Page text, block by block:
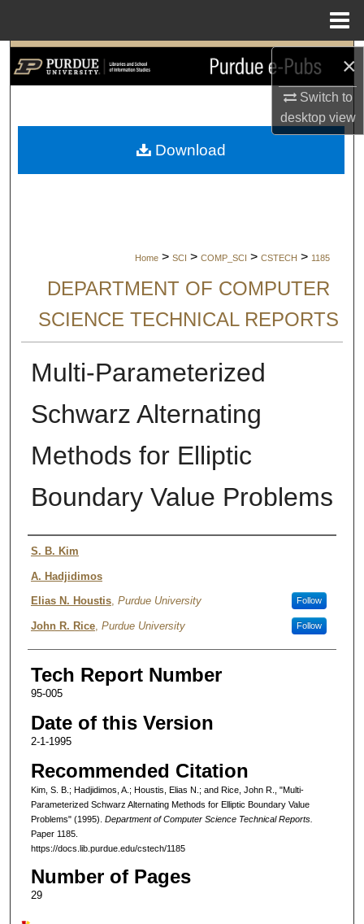
×
Switch to
desktopview
Search
My Account
Home > SCI > COMP_SCI > CSTECH > 1185
DEPARTMENT OF COMPUTER
SCIENCE TECHNICAL REPORTS
Multi-Parameterized
Schwarz Alternating
Methods for Elliptic
Boundary Value Problems
Authors
S. B. Kim
A. Hadjidimos
Elias N. Houstis, Purdue University Follow
John R. Rice, Purdue University Follow
Tech Report Number
95-005
Date of this Version
2-1-1995
Recommended Citation
Kim, S. B.; Hadjidimos, A.; Houstis, Elias N.; and Rice, John R., "Multi-
Parameterized Schwarz Alternating Methods for Elliptic Boundary Value
Problems" (1995). Department of Computer Science Technical Reports.
Paper 1185.
https://docs.lib.purdue.edu/cstech/1185
Number of Pages
29
Download